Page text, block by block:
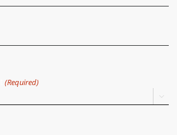
(Required)
